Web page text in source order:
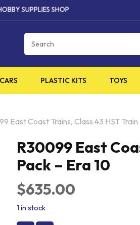
HIGH QUALITY PRODUCTS
PLASTIC KITS TOYS
East Coast Trains, Class 43 HST Train
R30099 East
Pack – Era 10
$635.00
1 in stock